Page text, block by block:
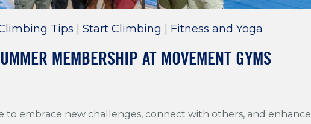
Tips Start Climbing Fitness and Yoga
MEMBERSHIP AT MOVEMENT GYMS
to embrace new challenges, connect with others, and enhance
I'm not interested in crazy fun climbing reads.